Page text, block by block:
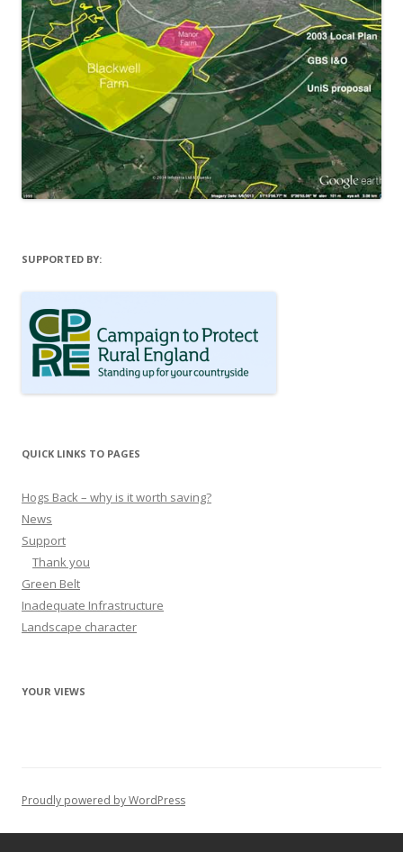
SUPPORTED BY:
QUICK LINKS TO PAGES
Hogs Back – why is it worth saving?
News
Support
Thank you
Green Belt
Inadequate Infrastructure
Landscape character
YOUR VIEWS
Proudly powered by WordPress